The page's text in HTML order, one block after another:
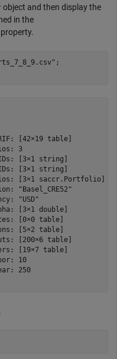
object and then display the
in the
property.
;
[42×19 table]
3
[3×1 string]
[3×1 string]
[3×1 saccr.Portfolio]
"Basel_CRE52"
"USD"
[3×1 double]
[0×0 table]
[5×2 table]
[200×6 table]
[19×7 table]
10
250